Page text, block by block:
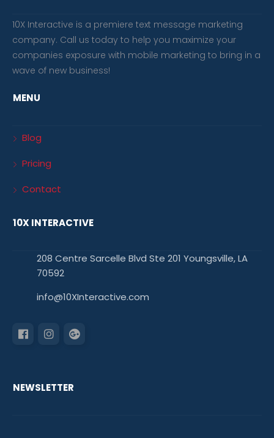
10X Interactive is a premiere text message marketing
company. Call us today to help you maximize your
companies exposure with mobile marketing to bring in a
wave of new business!
MENU
Blog
Pricing
Contact
10X INTERACTIVE
208 Centre Sarcelle Blvd Ste 201 Youngsville, LA
70592
info@10XInteractive.com
NEWSLETTER